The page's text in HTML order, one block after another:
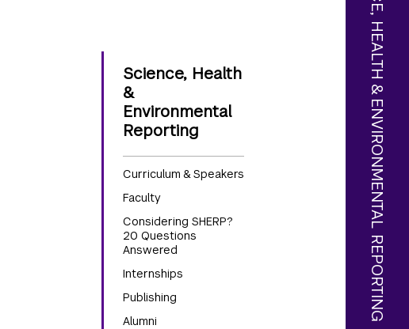
SCIENCE, HEALTH & ENVIRONMENTAL REPORTING
Science, Health
&
Environmental
Reporting
Curriculum & Speakers
Faculty
Considering SHERP?
20 Questions
Answered
Internships
Publishing
Alumni